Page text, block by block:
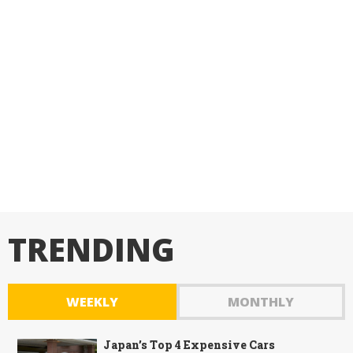
TRENDING
WEEKLY MONTHLY
Japan’s Top 4 Expensive Cars